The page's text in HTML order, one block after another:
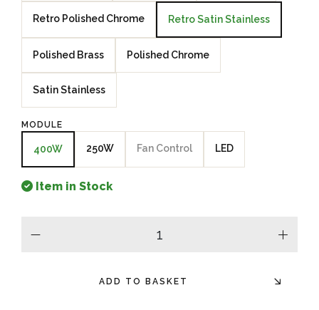
Retro Polished Chrome Retro Satin Stainless
Polished Brass Polished Chrome
Satin Stainless
MODULE
400W 250W Fan Control LED
Item in Stock
plus
ADD TO BASKET